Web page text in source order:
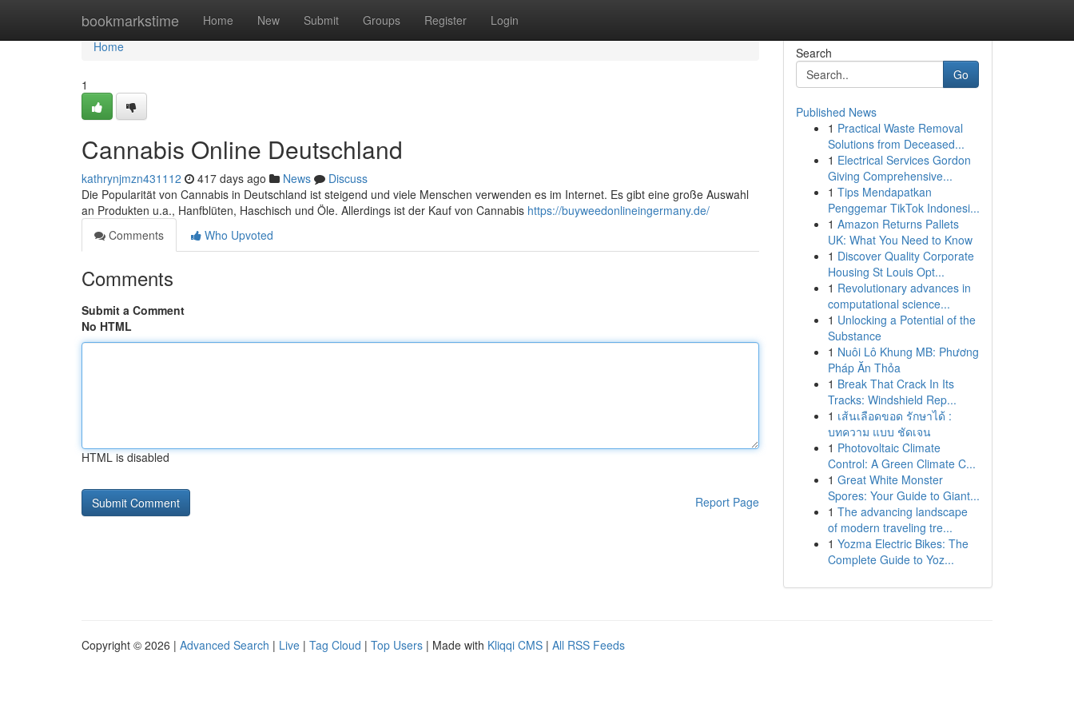
bookmarkstime Home New Submit Groups Register Login
Home
Home
1
Cannabis Online Deutschland
kathrynjmzn431112 417 days ago News
Discuss
Die Popularität von Cannabis in Deutschland ist steigend und viele Menschen verwenden es im Internet. Es gibt eine große Auswahl
an Produkten u.a., Hanfblüten, Haschisch und Öle. Allerdings ist der Kauf von Cannabis https://buyweedonlineingermany.de/
Comments
Who Upvoted
Comments
Submit a Comment
No HTML
HTML is disabled
Report Page
Search
Go
Published News
1 Practical Waste Removal
Solutions from Deceased...
1 Electrical Services Gordon
Giving Comprehensive...
1 Tips Mendapatkan
Penggemar TikTok Indonesi...
1 Amazon Returns Pallets
UK: What You Need to Know
1 Discover Quality Corporate
Housing St Louis Opt...
1 Revolutionary advances in
computational science...
1 Unlocking a Potential of the
Substance
1 Nuôi Lô Khung MB: Phương
Pháp Ăn Thỏa
1 Break That Crack In Its
Tracks: Windshield Rep...
1 เส้นเลือดขอด รักษาได้ :
บทความ แบบ ชัดเจน
1 Photovoltaic Climate
Control: A Green Climate C...
1 Great White Monster
Spores: Your Guide to Giant...
1 The advancing landscape
of modern traveling tre...
1 Yozma Electric Bikes: The
Complete Guide to Yoz...
Copyright © 2026 | Advanced Search | Live | Tag Cloud | Top Users | Made with Kliqqi CMS | All RSS Feeds